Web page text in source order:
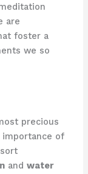
are
foster a
we so
precious
importance of
and water